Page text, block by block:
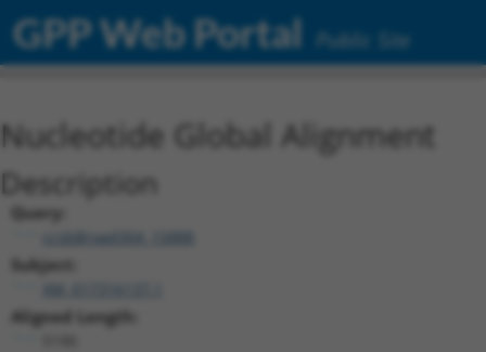
GPP Web Portal Public Site
Nucleotide Global Alignment
Description
Query:
ccsbBroad304_15888
Subject:
Aligned Length: